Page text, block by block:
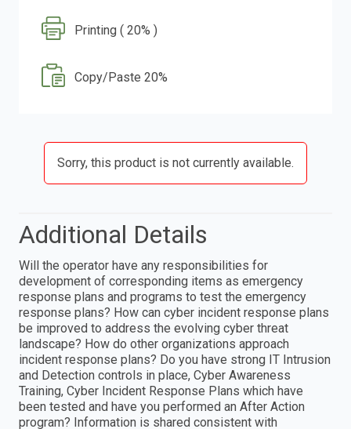
Printing ( 20% )
Copy/Paste 20%
Sorry, this product is not currently available.
Additional Details
Will the operator have any responsibilities for
development of corresponding items as emergency
response plans and programs to test the emergency
response plans? How can cyber incident response plans
be improved to address the evolving cyber threat
landscape? How do other organizations approach
incident response plans? Do you have strong IT Intrusion
and Detection controls in place, Cyber Awareness
Training, Cyber Incident Response Plans which have
been tested and have you performed an After Action
program? Information is shared consistent with